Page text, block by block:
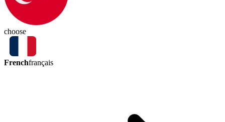
choose
Frenchfrançais